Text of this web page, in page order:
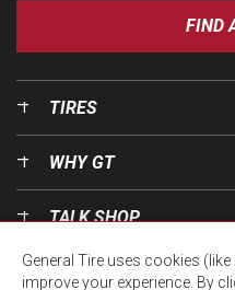
FIND
TIRES
WHY GT
TALK SHOP
OUR WORLD
General Tire uses cookies
improve your experience. By